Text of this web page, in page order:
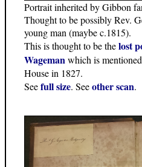
Portrait inherited by Gibbon
Thought to be possibly Rev.
young man (maybe c.1815).
This is thought to be thelost
Wagemanwhich is
House in 1827.
Seefull size. Seeother scan.